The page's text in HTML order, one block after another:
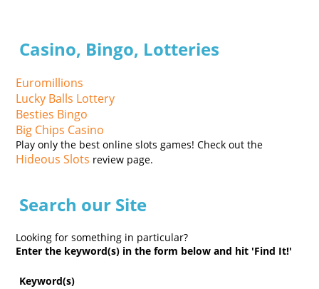
Casino, Bingo, Lotteries
Euromillions
Lucky Balls Lottery
Besties Bingo
Big Chips Casino
Play only the best online slots games! Check out the
Hideous Slots review page.
Search our Site
Looking for something in particular?
Enter the keyword(s) in the form below and hit 'Find It!'
Keyword(s)